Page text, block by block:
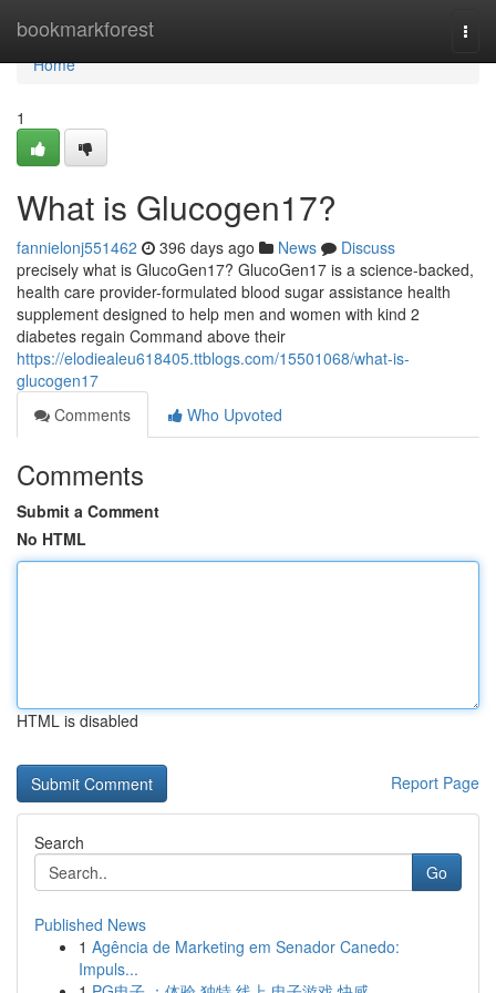
bookmarkforest
Home
Home
1
What is Glucogen17?
fannielonj551462 396 days ago News
Discuss
precisely what is GlucoGen17? GlucoGen17 is a science-backed,
health care provider-formulated blood sugar assistance health
supplement designed to help men and women with kind 2
diabetes regain Command above their
https://elodiealeu618405.ttblogs.com/15501068/what-is-
glucogen17
Comments
Who Upvoted
Comments
Submit a Comment
No HTML
HTML is disabled
Report Page
Search
Go
Published News
1 Agência de Marketing em Senador Canedo:
Impuls...